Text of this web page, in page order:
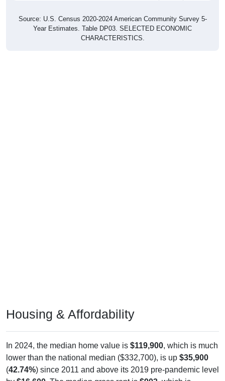
Source: U.S. Census 2020-2024 American Community Survey 5-
Year Estimates. Table DP03. SELECTED ECONOMIC
CHARACTERISTICS.
Housing & Affordability
In 2024, the median home value is $119,900, which is much
lower than the national median ($332,700), is up $35,900
(42.74%) since 2011 and above its 2019 pre-pandemic level